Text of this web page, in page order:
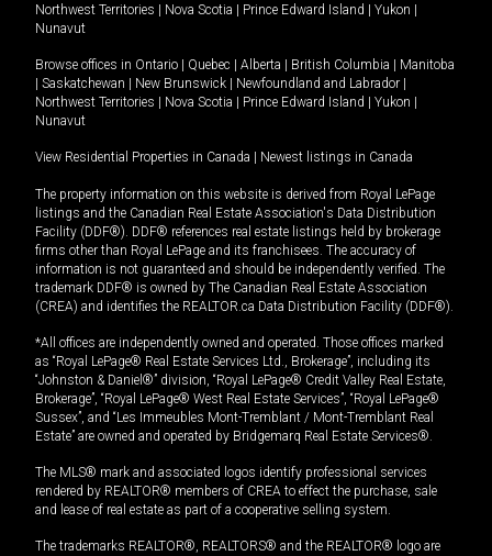
Northwest Territories | Nova Scotia | Prince Edward Island | Yukon |
Nunavut
Browse offices in Ontario | Quebec | Alberta | British Columbia | Manitoba
| Saskatchewan | New Brunswick | Newfoundland and Labrador |
Northwest Territories | Nova Scotia | Prince Edward Island | Yukon |
Nunavut
View Residential Properties in Canada | Newest listings in Canada
The property information on this website is derived from Royal LePage
listings and the Canadian Real Estate Association's Data Distribution
Facility (DDF®). DDF® references real estate listings held by brokerage
firms other than Royal LePage and its franchisees. The accuracy of
information is not guaranteed and should be independently verified. The
trademark DDF® is owned by The Canadian Real Estate Association
(CREA) and identifies the REALTOR.ca Data Distribution Facility (DDF®).
*All offices are independently owned and operated. Those offices marked
as “Royal LePage® Real Estate Services Ltd., Brokerage”, including its
“Johnston & Daniel®” division, “Royal LePage® Credit Valley Real Estate,
Brokerage”, “Royal LePage® West Real Estate Services”, “Royal LePage®
Sussex”, and “Les Immeubles Mont-Tremblant / Mont-Tremblant Real
Estate” are owned and operated by Bridgemarq Real Estate Services®.
The MLS® mark and associated logos identify professional services
rendered by REALTOR® members of CREA to effect the purchase, sale
and lease of real estate as part of a cooperative selling system.
The trademarks REALTOR®, REALTORS® and the REALTOR® logo are